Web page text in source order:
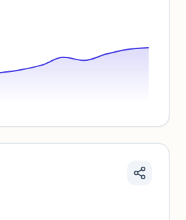
to review traffic benchmarks and